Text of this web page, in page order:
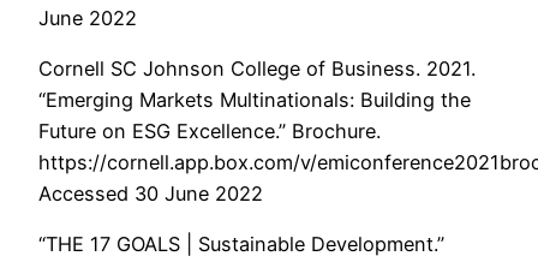
June 2022
Cornell SC Johnson College of Business. 2021.
“Emerging Markets Multinationals: Building the
Future on ESG Excellence.” Brochure.
https://cornell.app.box.com/v/
Accessed 30 June 2022
“THE 17 GOALS | Sustainable Development.”